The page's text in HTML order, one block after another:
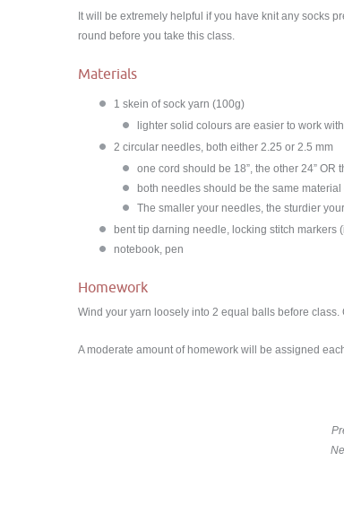
It will be extremely helpful if you have knit any socks
round before you take this class.
Materials
1 skein of sock yarn (100g)
lighter solid colours are easier to work
2 circular needles, both either 2.25 or 2.5 mm
one cord should be 18”, the other 24”
both needles should be the same
The smaller your needles, the sturdier
bent tip darning needle, locking stitch markers
notebook, pen
Homework
Wind your yarn loosely into 2 equal balls before
A moderate amount of homework will be assigned